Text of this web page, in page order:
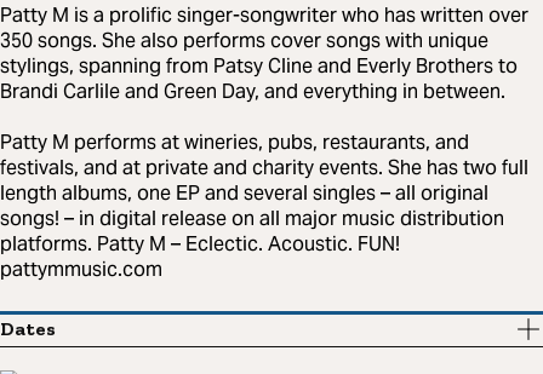
Patty M is a prolific singer-songwriter who has written over
350 songs. She also performs cover songs with unique
stylings, spanning from Patsy Cline and Everly Brothers to
Brandi Carlile and Green Day, and everything in between.
Patty M performs at wineries, pubs, restaurants, and
festivals, and at private and charity events. She has two full
length albums, one EP and several singles – all original
songs! – in digital release on all major music distribution
platforms. Patty M – Eclectic. Acoustic. FUN!
pattymmusic.com
Dates